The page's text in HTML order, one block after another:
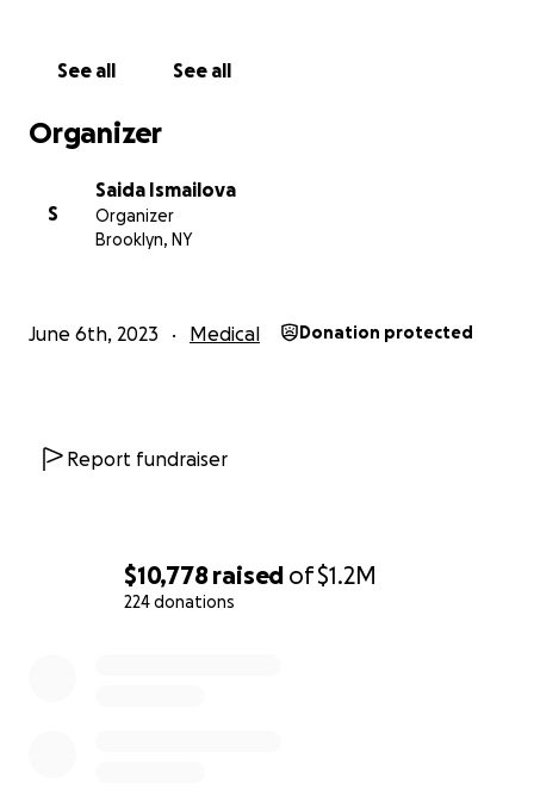
$10,778 raised of$1.2M
224 donations
See all See all
Organizer
S
Saida Ismailova
Organizer
Brooklyn, NY
June 6th, 2023 Medical Donation protected
Report fundraiser